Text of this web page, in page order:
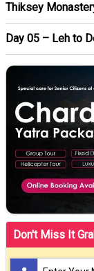
Thiksey
Day 05 – Leh to
Don't Miss It